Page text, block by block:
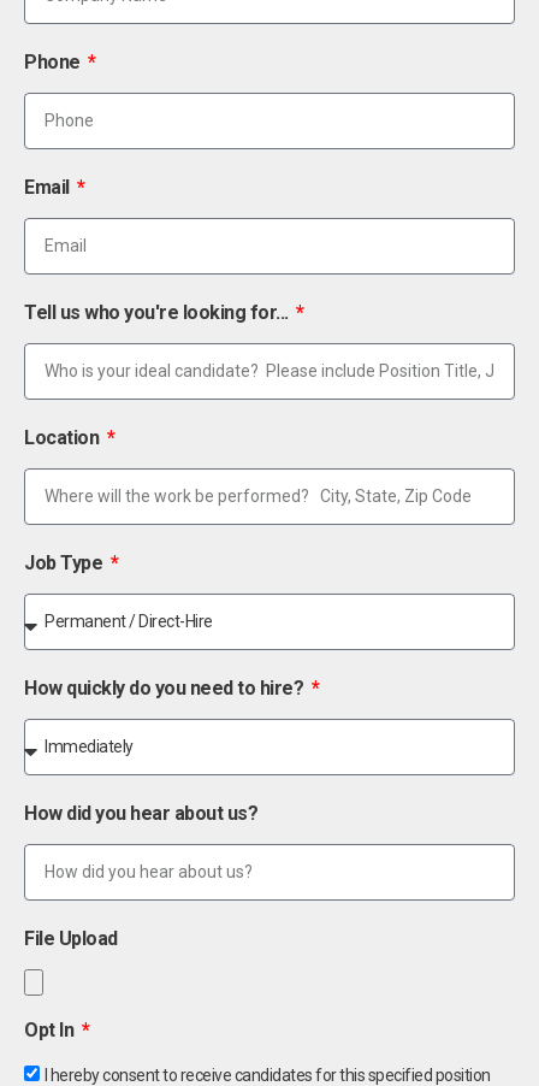
Phone
Email
Tell us who you're looking for...
Location
Job Type
How quickly do you need to hire?
How did you hear about us?
File Upload
Opt In
I hereby consent to receive candidates for this specified position